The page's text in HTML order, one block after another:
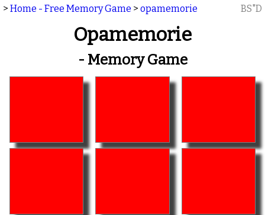
> Home - Free Memory Game > opamemorie BS"D
Opamemorie
- Memory Game